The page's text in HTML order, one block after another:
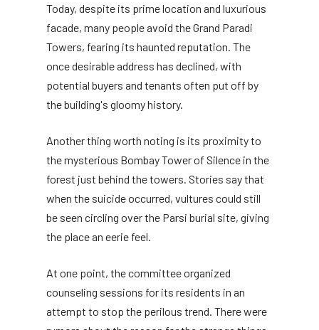
Today, despite its prime location and luxurious
facade, many people avoid the Grand Paradi
Towers, fearing its haunted reputation. The
once desirable address has declined, with
potential buyers and tenants often put off by
the building's gloomy history.
Another thing worth noting is its proximity to
the mysterious Bombay Tower of Silence in the
forest just behind the towers. Stories say that
when the suicide occurred, vultures could still
be seen circling over the Parsi burial site, giving
the place an eerie feel.
At one point, the committee organized
counseling sessions for its residents in an
attempt to stop the perilous trend. There were